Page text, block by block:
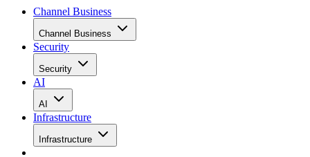
Channel Business
Channel Business
Security
Security
AI
AI
Infrastructure
Infrastructure